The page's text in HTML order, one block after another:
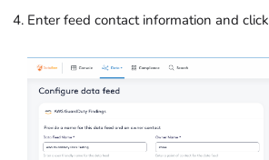
Enter feed contact information and click